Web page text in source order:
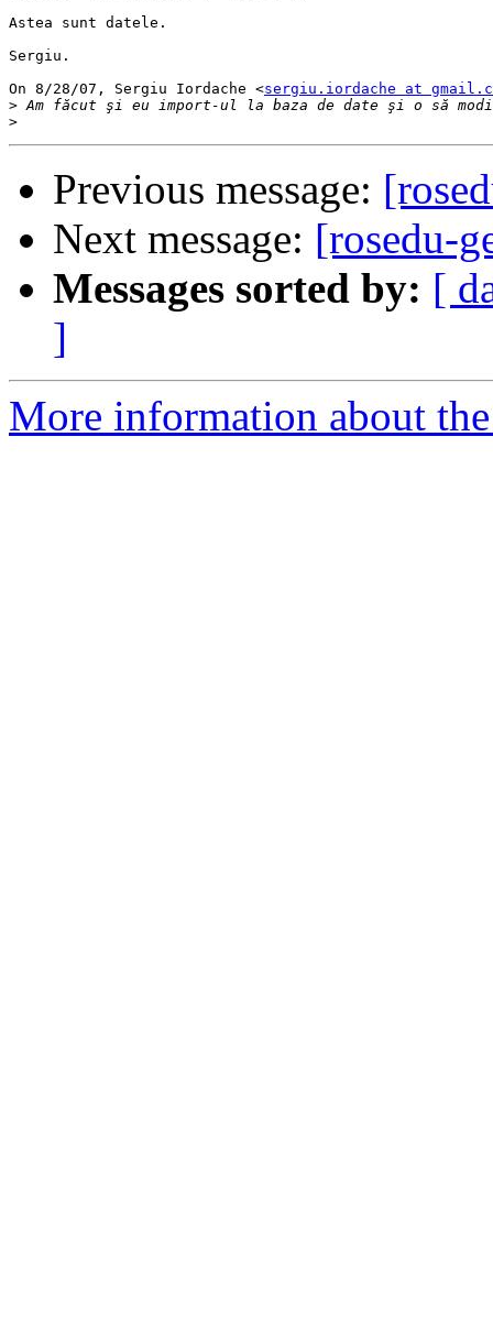
Astea sunt datele.
Sergiu.
On 8/28/07, Sergiu Iordache <sergiu.iordache at
>
>
Previous message:
Next message: [rosedu-
Messages sorted by: [
]
More information about